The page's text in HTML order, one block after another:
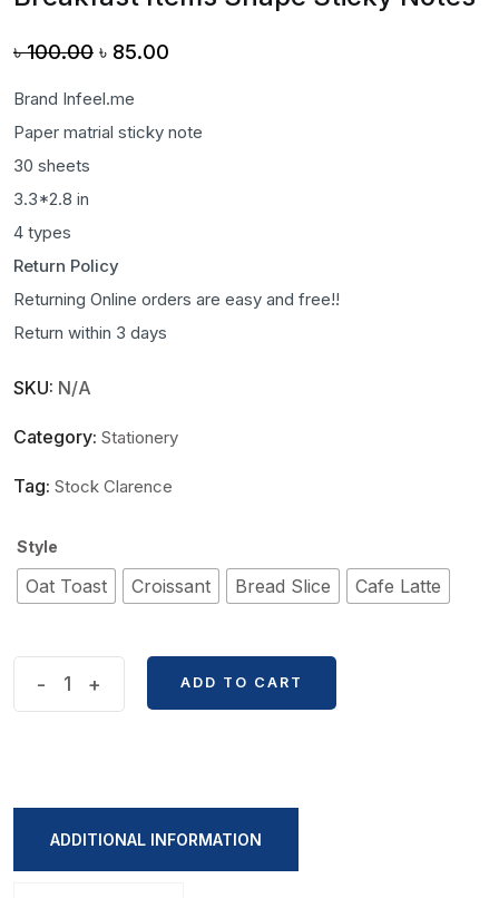
৳100.00 Original
৳ 100.00.
৳ 85.00
Brand Infeel.me
Paper matrial sticky note
30 sheets
3.3*2.8 in
4 types
Return Policy
Returning Online orders are easy and free!!
Return within 3 days
SKU: N/A
Category: Stationery
Tag: Stock Clarence
Style
Oat Toast Croissant Bread Slice Cafe Latte
quantity
- + ADD TO CART
ADDITIONAL INFORMATION